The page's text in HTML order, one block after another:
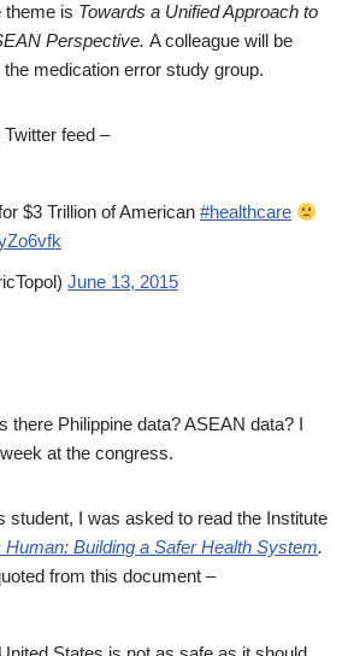
theme is Towards a Unified Approach to
Perspective. A colleague will be
medication error study group.
feed –
$3 Trillion of American #healthcare
June 13, 2015
there Philippine data? ASEAN data? I
at the congress.
student, I was asked to read the Institute
Human: Building a Safer Health System.
from this document –